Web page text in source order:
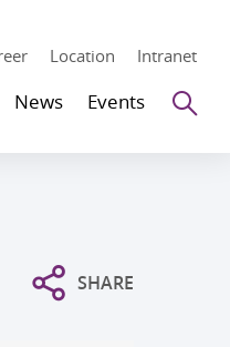
Location Intranet
News Events
SHARE